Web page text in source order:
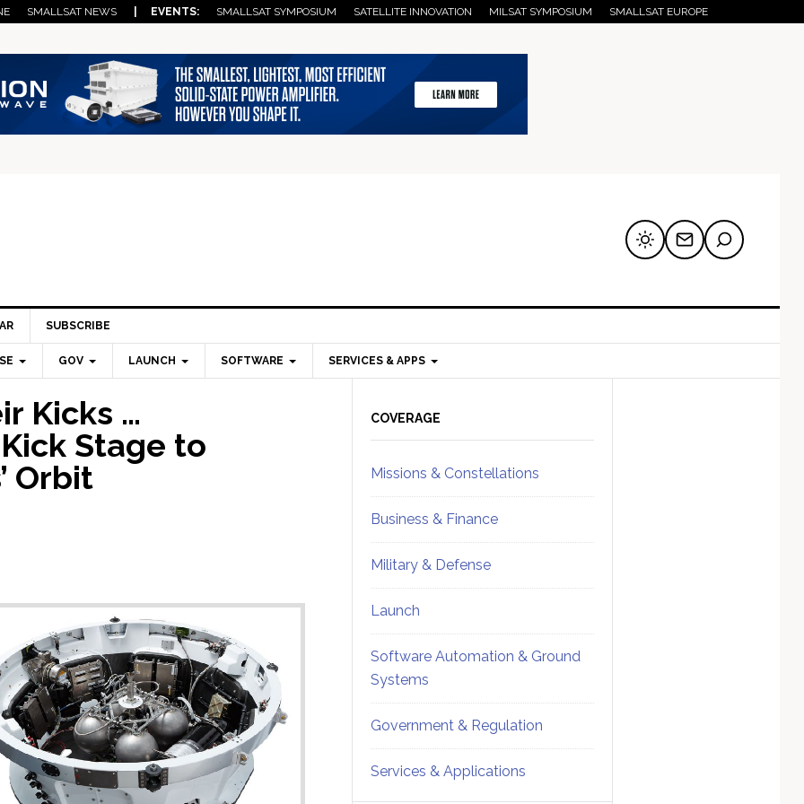
SMALLSAT NEWS | EVENTS: SMALLSAT SYMPOSIUM SATELLITE INNOVATION MILSAT SYMPOSIUM SMALLSAT EUROPE
SUBSCRIBE
GOV LAUNCH SOFTWARE SERVICES & APPS
Kicks …
Stage to
Orbit
Sidebar
COVERAGE
Missions & Constellations
Business & Finance
Military & Defense
Launch
Software Automation & Ground
Systems
Government & Regulation
Services & Applications